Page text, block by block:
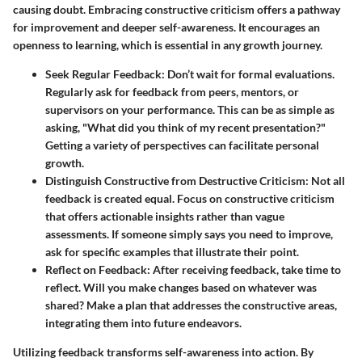
causing doubt. Embracing constructive criticism offers a pathway
for improvement and deeper self-awareness. It encourages an
openness to learning, which is essential in any growth journey.
Seek Regular Feedback: Don’t wait for formal evaluations.
Regularly ask for feedback from peers, mentors, or
supervisors on your performance. This can be as simple as
asking, "What did you think of my recent presentation?"
Getting a variety of perspectives can facilitate personal
growth.
Distinguish Constructive from Destructive Criticism: Not all
feedback is created equal. Focus on constructive criticism
that offers actionable insights rather than vague
assessments. If someone simply says you need to improve,
ask for specific examples that illustrate their point.
Reflect on Feedback: After receiving feedback, take time to
reflect. Will you make changes based on whatever was
shared? Make a plan that addresses the constructive areas,
integrating them into future endeavors.
Utilizing feedback transforms self-awareness into action. By